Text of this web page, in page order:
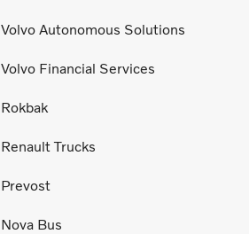
Volvo Autonomous Solutions
Volvo Financial Services
Rokbak
Renault Trucks
Prevost
Nova Bus